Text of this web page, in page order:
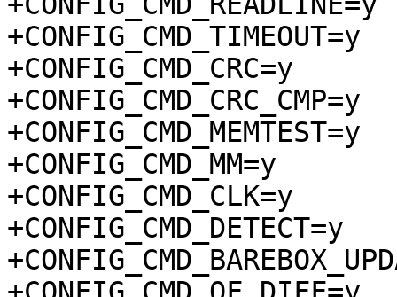
+CONFIG_CMD_TIMEOUT=y
+CONFIG_CMD_CRC=y
+CONFIG_CMD_CRC_CMP=y
+CONFIG_CMD_MEMTEST=y
+CONFIG_CMD_MM=y
+CONFIG_CMD_CLK=y
+CONFIG_CMD_DETECT=y